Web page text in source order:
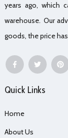
years ago, which
warehouse. Our
goods, the price
Quick Links
Home
About Us